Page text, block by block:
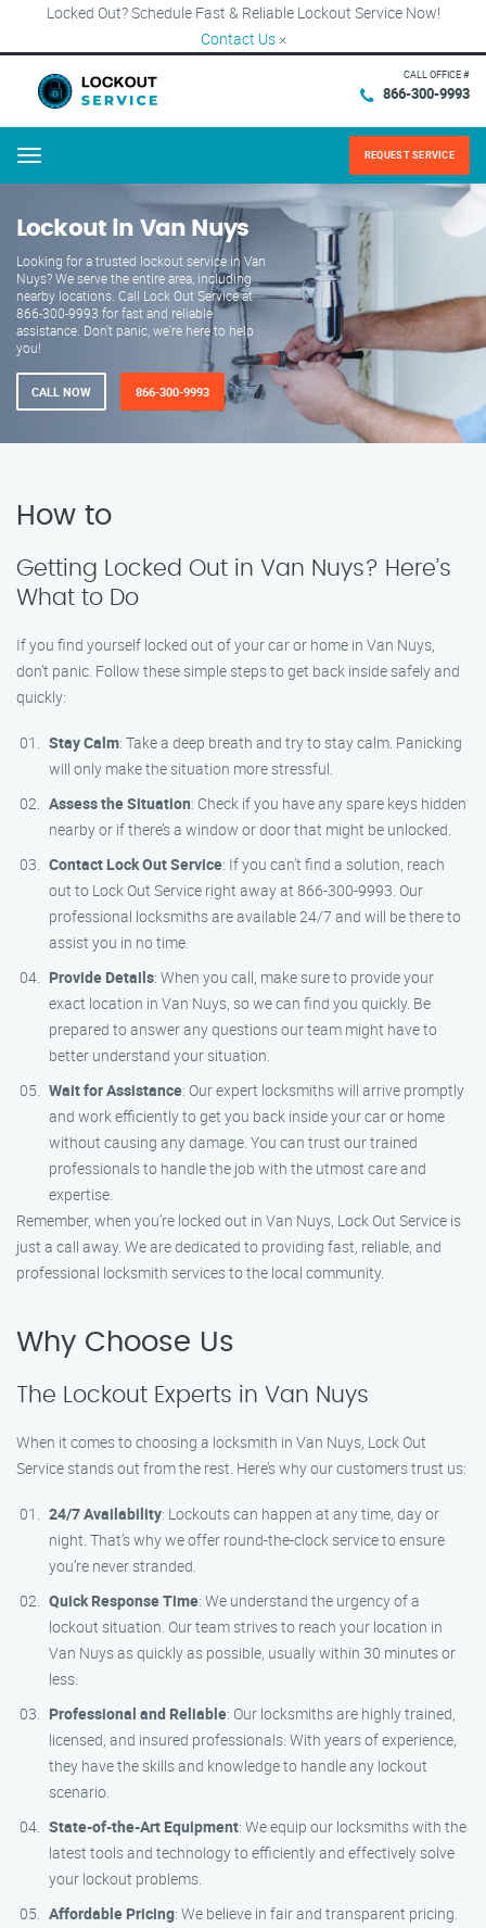
Locked Out? Schedule Fast & Reliable Lockout Service Now!
Contact Us ×
CALL OFFICE #
866-300-9993
Menu REQUEST SERVICE
Lockout in Van Nuys
Looking for a trusted lockout service in Van
Nuys? We serve the entire area, including
nearby locations. Call Lock Out Service at
866-300-9993 for fast and reliable
assistance. Don't panic, we're here to help
you!
CALL NOW 866-300-9993
How to
Getting Locked Out in Van Nuys? Here’s
What to Do
If you find yourself locked out of your car or home in Van Nuys,
don’t panic. Follow these simple steps to get back inside safely and
quickly:
Stay Calm: Take a deep breath and try to stay calm. Panicking
will only make the situation more stressful.
Assess the Situation: Check if you have any spare keys hidden
nearby or if there’s a window or door that might be unlocked.
Contact Lock Out Service: If you can’t find a solution, reach
out to Lock Out Service right away at 866-300-9993. Our
professional locksmiths are available 24/7 and will be there to
assist you in no time.
Provide Details: When you call, make sure to provide your
exact location in Van Nuys, so we can find you quickly. Be
prepared to answer any questions our team might have to
better understand your situation.
Wait for Assistance: Our expert locksmiths will arrive promptly
and work efficiently to get you back inside your car or home
without causing any damage. You can trust our trained
professionals to handle the job with the utmost care and
expertise.
Remember, when you’re locked out in Van Nuys, Lock Out Service is
just a call away. We are dedicated to providing fast, reliable, and
professional locksmith services to the local community.
Why Choose Us
The Lockout Experts in Van Nuys
When it comes to choosing a locksmith in Van Nuys, Lock Out
Service stands out from the rest. Here’s why our customers trust us:
24/7 Availability: Lockouts can happen at any time, day or
night. That’s why we offer round-the-clock service to ensure
you’re never stranded.
Quick Response Time: We understand the urgency of a
lockout situation. Our team strives to reach your location in
Van Nuys as quickly as possible, usually within 30 minutes or
less.
Professional and Reliable: Our locksmiths are highly trained,
licensed, and insured professionals. With years of experience,
they have the skills and knowledge to handle any lockout
scenario.
State-of-the-Art Equipment: We equip our locksmiths with the
latest tools and technology to efficiently and effectively solve
your lockout problems.
Affordable Pricing: We believe in fair and transparent pricing.